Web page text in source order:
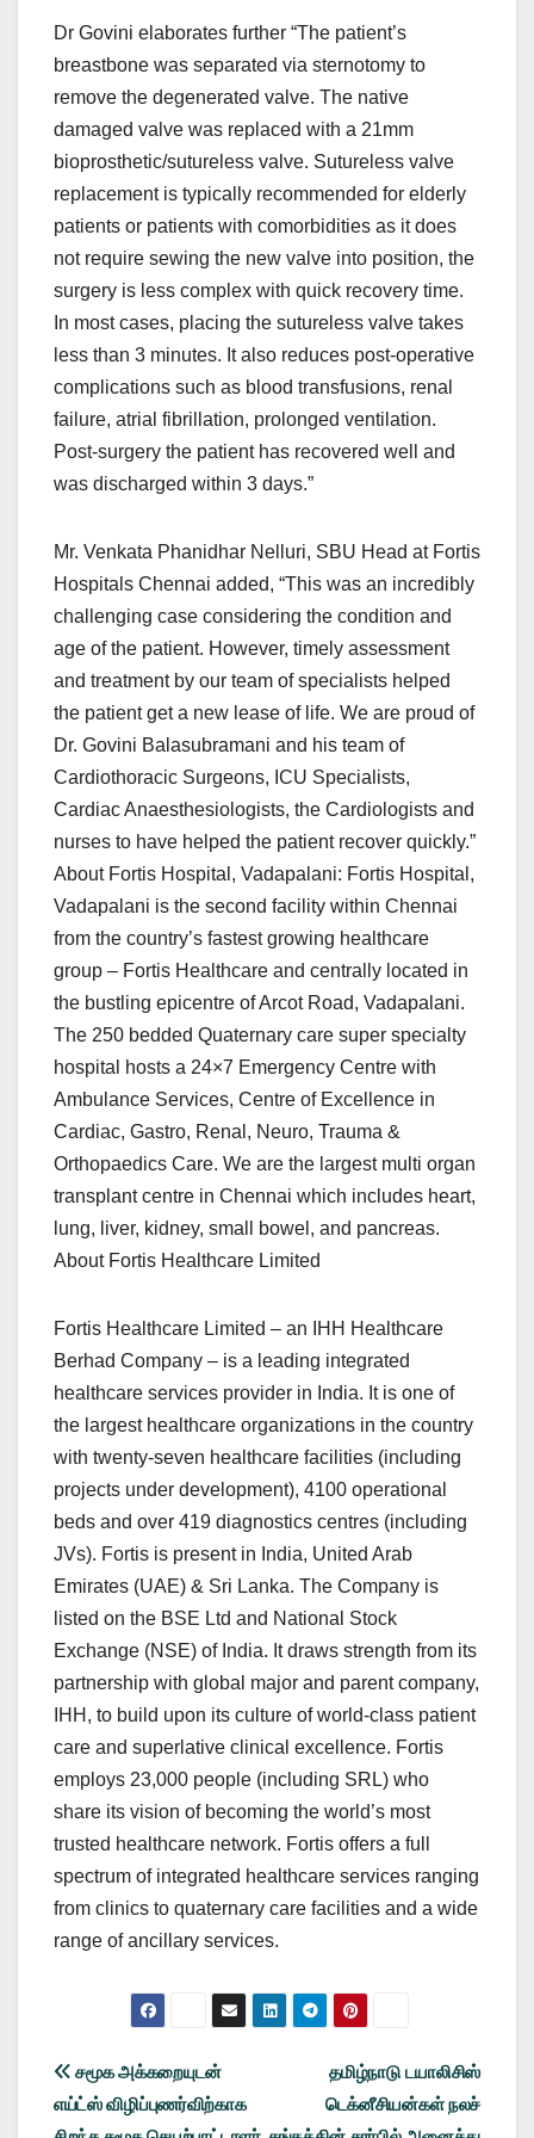
Dr Govini elaborates further “The patient’s
breastbone was separated via sternotomy to
remove the degenerated valve. The native
damaged valve was replaced with a 21mm
bioprosthetic/sutureless valve. Sutureless valve
replacement is typically recommended for elderly
patients or patients with comorbidities as it does
not require sewing the new valve into position, the
surgery is less complex with quick recovery time.
In most cases, placing the sutureless valve takes
less than 3 minutes. It also reduces post-operative
complications such as blood transfusions, renal
failure, atrial fibrillation, prolonged ventilation.
Post-surgery the patient has recovered well and
was discharged within 3 days.”
Mr. Venkata Phanidhar Nelluri, SBU Head at Fortis
Hospitals Chennai added, “This was an incredibly
challenging case considering the condition and
age of the patient. However, timely assessment
and treatment by our team of specialists helped
the patient get a new lease of life. We are proud of
Dr. Govini Balasubramani and his team of
Cardiothoracic Surgeons, ICU Specialists,
Cardiac Anaesthesiologists, the Cardiologists and
nurses to have helped the patient recover quickly.”
About Fortis Hospital, Vadapalani: Fortis Hospital,
Vadapalani is the second facility within Chennai
from the country’s fastest growing healthcare
group – Fortis Healthcare and centrally located in
the bustling epicentre of Arcot Road, Vadapalani.
The 250 bedded Quaternary care super specialty
hospital hosts a 24×7 Emergency Centre with
Ambulance Services, Centre of Excellence in
Cardiac, Gastro, Renal, Neuro, Trauma &
Orthopaedics Care. We are the largest multi organ
transplant centre in Chennai which includes heart,
lung, liver, kidney, small bowel, and pancreas.
About Fortis Healthcare Limited
Fortis Healthcare Limited – an IHH Healthcare
Berhad Company – is a leading integrated
healthcare services provider in India. It is one of
the largest healthcare organizations in the country
with twenty-seven healthcare facilities (including
projects under development), 4100 operational
beds and over 419 diagnostics centres (including
JVs). Fortis is present in India, United Arab
Emirates (UAE) & Sri Lanka. The Company is
listed on the BSE Ltd and National Stock
Exchange (NSE) of India. It draws strength from its
partnership with global major and parent company,
IHH, to build upon its culture of world-class patient
care and superlative clinical excellence. Fortis
employs 23,000 people (including SRL) who
share its vision of becoming the world’s most
trusted healthcare network. Fortis offers a full
spectrum of integrated healthcare services ranging
from clinics to quaternary care facilities and a wide
range of ancillary services.
Post
navigation
தமிழ்நாடு டயாலிசிஸ்
டெக்னீசியன்கள் நலச்
சமூக அக்கறையுடன்
எய்ட்ஸ் விழிப்புணர்விற்காக